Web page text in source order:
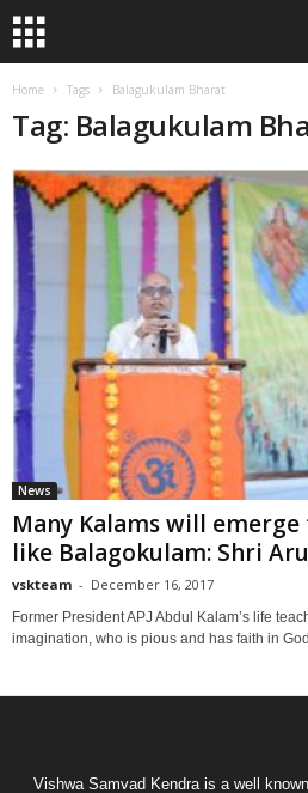
Home Tags Balagukulam Bharat
Tag: Balagukulam
News
Many Kalams will
like Balagokulam: Shri
vskteam - December 16, 2017
Former President APJ Abdul Kalam’s life
imagination, who is pious and has faith in
Vishwa Samvad Kendra is a well